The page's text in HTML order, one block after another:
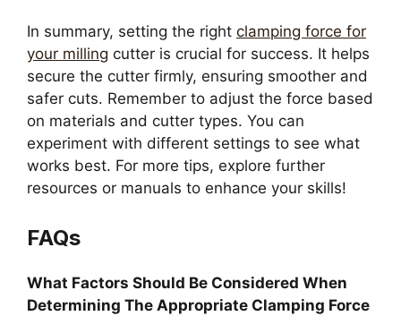
In summary, setting the right clamping force for
your milling cutter is crucial for success. It helps
secure the cutter firmly, ensuring smoother and
safer cuts. Remember to adjust the force based
on materials and cutter types. You can
experiment with different settings to see what
works best. For more tips, explore further
resources or manuals to enhance your skills!
FAQs
What Factors Should Be Considered When
Determining The Appropriate Clamping Force